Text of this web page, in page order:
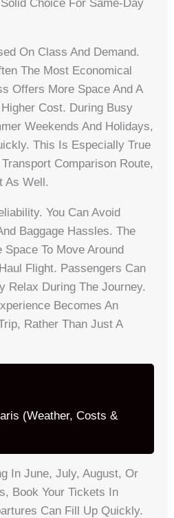
Choice For Same-Day
On Class And Demand.
The Most Economical
Offers More Space And A
Cost. During Busy
Weekends And Holidays,
This Is Especially True
Comparison Route,
As Well.
You Can Avoid
Baggage Hassles. The
To Move Around
Flight. Passengers Can
Relax During The Journey.
Becomes An
Rather Than Just A
(Weather, Costs &
In June, July, August, Or
Book Your Tickets In
Can Fill Up Quickly.